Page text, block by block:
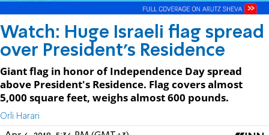
Watch: Huge Israeli flag spread
over President's Residence
Giant flag in honor of Independence Day spread
above President's Residence. Flag covers almost
5,000 square feet, weighs almost 600 pounds.
Orli Harari